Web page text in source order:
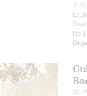
J.-
No
St.